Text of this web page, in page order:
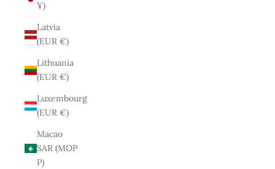
¥)
Latvia
(EUR €)
Lithuania
(EUR €)
Luxembourg
(EUR €)
Macao
SAR (MOP
P)